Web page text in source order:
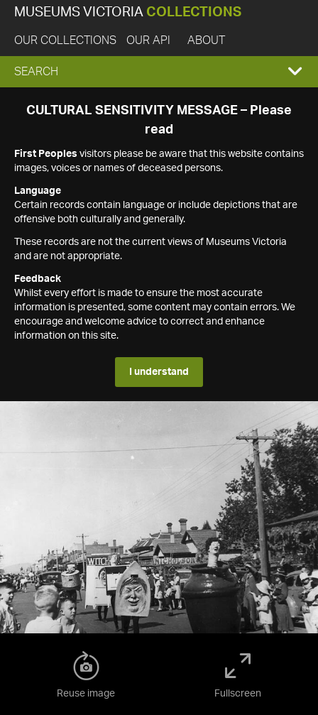
MUSEUMS VICTORIA COLLECTIONS
OUR COLLECTIONS OUR API ABOUT
EXPAND
SEARCH
SEARCH
CULTURAL SENSITIVITY MESSAGE – Please
read
First Peoples visitors please be aware that this website contains
images, voices or names of deceased persons.
Language
Certain records contain language or include depictions that are
offensive both culturally and generally.
These records are not the current views of Museums Victoria
and are not appropriate.
Feedback
Whilst every effort is made to ensure the most accurate
information is presented, some content may contain errors. We
encourage and welcome advice to correct and enhance
information on this site.
I understand
Reuse image Fullscreen